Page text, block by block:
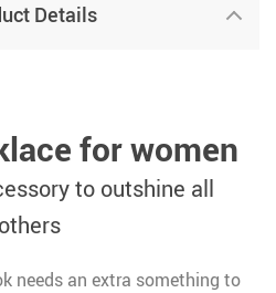
Details
for women
to outshine all
others
needs an extra something to